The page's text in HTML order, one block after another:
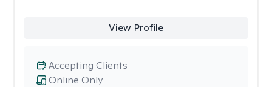
View Profile
Online Only
Accepting Clients